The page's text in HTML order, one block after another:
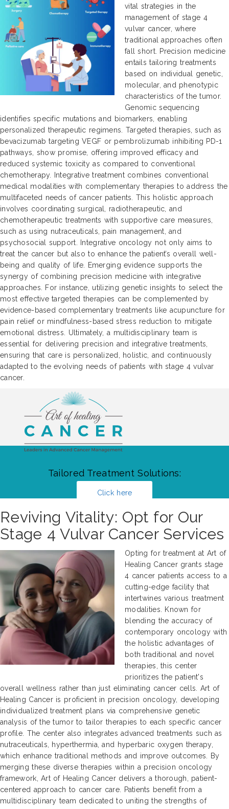
vital strategies in the
management of stage 4
vulvar cancer, where
traditional approaches often
fall short. Precision medicine
entails tailoring treatments
based on individual genetic,
molecular, and phenotypic
characteristics of the tumor.
Genomic sequencing
identifies specific mutations and biomarkers, enabling
personalized therapeutic regimens. Targeted therapies, such as
bevacizumab targeting VEGF or pembrolizumab inhibiting PD-1
pathways, show promise, offering improved efficacy and
reduced systemic toxicity as compared to conventional
chemotherapy. Integrative treatment combines conventional
medical modalities with complementary therapies to address the
multifaceted needs of cancer patients. This holistic approach
involves coordinating surgical, radiotherapeutic, and
chemotherapeutic treatments with supportive care measures,
such as using nutraceuticals, pain management, and
psychosocial support. Integrative oncology not only aims to
treat the cancer but also to enhance the patient’s overall well-
being and quality of life. Emerging evidence supports the
synergy of combining precision medicine with integrative
approaches. For instance, utilizing genetic insights to select the
most effective targeted therapies can be complemented by
evidence-based complementary treatments like acupuncture for
pain relief or mindfulness-based stress reduction to mitigate
emotional distress. Ultimately, a multidisciplinary team is
essential for delivering precision and integrative treatments,
ensuring that care is personalized, holistic, and continuously
adapted to the evolving needs of patients with stage 4 vulvar
cancer.
Tailored Treatment Solutions:
Click here
Reviving Vitality: Opt for Our
Stage 4 Vulvar Cancer Services
Opting for treatment at Art of
Healing Cancer grants stage
4 cancer patients access to a
cutting-edge facility that
intertwines various treatment
modalities. Known for
blending the accuracy of
contemporary oncology with
the holistic advantages of
both traditional and novel
therapies, this center
prioritizes the patient's
overall wellness rather than just eliminating cancer cells. Art of
Healing Cancer is proficient in precision oncology, developing
individualized treatment plans via comprehensive genetic
analysis of the tumor to tailor therapies to each specific cancer
profile. The center also integrates advanced treatments such as
nutraceuticals, hyperthermia, and hyperbaric oxygen therapy,
which enhance traditional methods and improve outcomes. By
merging these diverse therapies within a precision oncology
framework, Art of Healing Cancer delivers a thorough, patient-
centered approach to cancer care. Patients benefit from a
multidisciplinary team dedicated to uniting the strengths of